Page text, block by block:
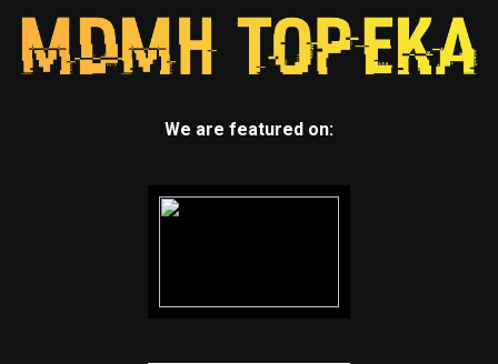
We are featured on: